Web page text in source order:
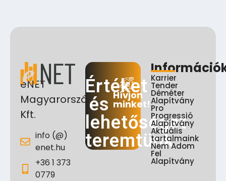
eNET
Magyarország
Kft.
info (@)
enet.hu
+36 1 373
0779
Értéket
és
lehetőséget
teremtünk
Hívjon
minket!
Karrier
Tender
Déméter
Alapítvány
Pro
Progressió
Alapítvány
Aktuális
tartalmaink
Nem Adom
Fel
Alapítvány